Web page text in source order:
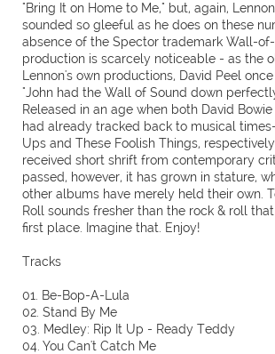
"Bring It on Home to Me," but, again,
sounded so gleeful as he does on these
absence of the Spector trademark Wall-of-
production is scarcely noticeable - as the
Lennon's own productions, David Peel
"John had the Wall of Sound down
Released in an age when both David
had already tracked back to musical
Ups and These Foolish Things,
received short shrift from contemporary
passed, however, it has grown in stature,
other albums have merely held their own.
Roll sounds fresher than the rock & roll
first place. Imagine that. Enjoy!
Tracks
01. Be-Bop-A-Lula
02. Stand By Me
03. Medley: Rip It Up - Ready Teddy
04. You Can't Catch Me